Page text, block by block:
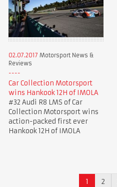
02.07.2017 Motorsport News &
Reviews
Car Collection Motorsport
wins Hankook 12H of IMOLA
#32 Audi R8 LMS of Car
Collection Motorsport wins
action-packed first ever
Hankook 12H of IMOLA
1 2